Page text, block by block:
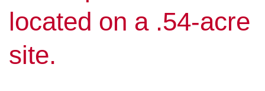
located on a .54-acre
site.